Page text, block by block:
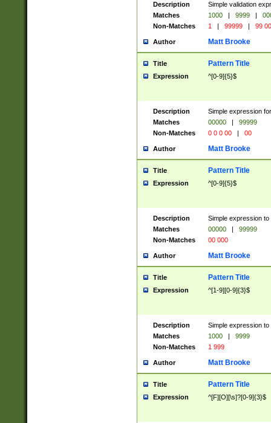
Description
Simple validation
Matches
1000 | 9999 |
Non-Matches
1 | 99999 | 99
Author Matt Brooke
Title Pattern Title
Expression ^[0-9]{5}$
Description
Simple expression
Matches
00000 |
99999
Non-Matches
0 0 0 00 | 00
Author Matt Brooke
Title Pattern Title
Expression ^[0-9]{5}$
Description
Simple expression
Matches
00000 |
99999
Non-Matches
00 000
Author Matt Brooke
Title Pattern Title
Expression ^[1-9][0-9]{3}$
Description
Simple expression
Matches
1000 |
9999
Non-Matches
1 999
Author Matt Brooke
Title Pattern Title
Expression ^[F][O][\s]?[0-9]{3}$